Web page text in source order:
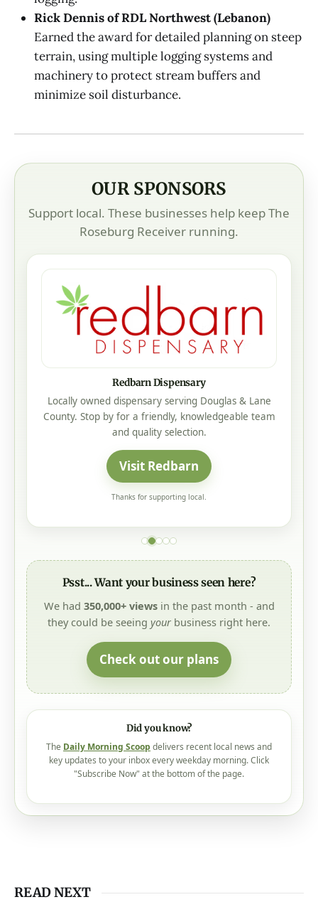
Rick Dennis of RDL Northwest (Lebanon)
Earned the award for detailed planning on steep
terrain, using multiple logging systems and
machinery to protect stream buffers and
minimize soil disturbance.
OUR SPONSORS
Support local. These businesses help keep The
Roseburg Receiver running.
Redbarn Dispensary
Locally owned dispensary serving Douglas & Lane
County. Stop by for a friendly, knowledgeable team
and quality selection.
Visit Redbarn
Thanks for supporting local.
Psst... Want your business seen here?
We had 350,000+ viewsin the past month - and
they could be seeing your business right here.
Check out our plans
Did you know?
The Daily Morning Scoop delivers recent local news and
key updates to your inbox every weekday morning. Click
"Subscribe Now" at the bottom of the page.
READ NEXT